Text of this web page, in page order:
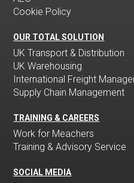
Cookie Policy
OUR TOTAL SOLUTION
UK Transport & Distribution
UK Warehousing
International Freight
Supply Chain Management
TRAINING & CAREERS
Work for Meachers
Training & Advisory Service
SOCIAL MEDIA